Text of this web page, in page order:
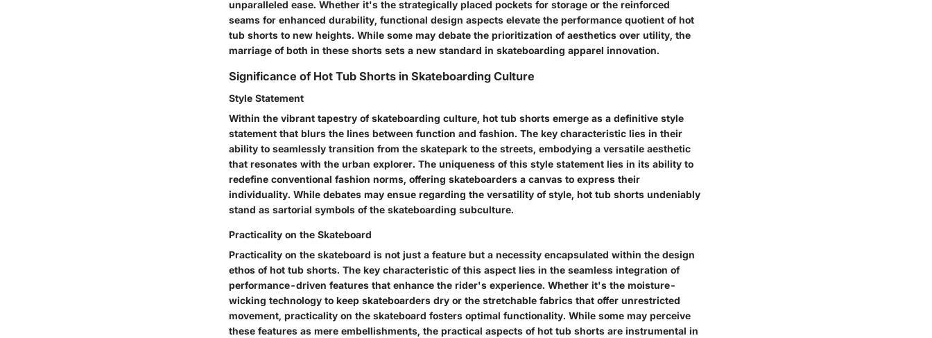
unparalleled ease. Whether it's the strategically placed pockets for storage or the reinforced
seams for enhanced durability, functional design aspects elevate the performance quotient of hot
tub shorts to new heights. While some may debate the prioritization of aesthetics over utility, the
marriage of both in these shorts sets a new standard in skateboarding apparel innovation.
Significance of Hot Tub Shorts in Skateboarding Culture
Style Statement
Within the vibrant tapestry of skateboarding culture, hot tub shorts emerge as a definitive style
statement that blurs the lines between function and fashion. The key characteristic lies in their
ability to seamlessly transition from the skatepark to the streets, embodying a versatile aesthetic
that resonates with the urban explorer. The uniqueness of this style statement lies in its ability to
redefine conventional fashion norms, offering skateboarders a canvas to express their
individuality. While debates may ensue regarding the versatility of style, hot tub shorts undeniably
stand as sartorial symbols of the skateboarding subculture.
Practicality on the Skateboard
Practicality on the skateboard is not just a feature but a necessity encapsulated within the design
ethos of hot tub shorts. The key characteristic of this aspect lies in the seamless integration of
performance-driven features that enhance the rider's experience. Whether it's the moisture-
wicking technology to keep skateboarders dry or the stretchable fabrics that offer unrestricted
movement, practicality on the skateboard fosters optimal functionality. While some may perceive
these features as mere embellishments, the practical aspects of hot tub shorts are instrumental in